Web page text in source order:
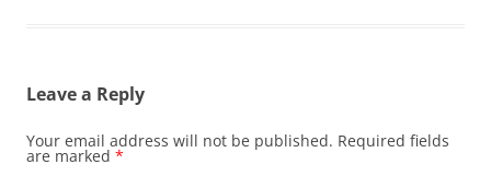
Leave a Reply
Your email address will not be published. Required fields
are marked *